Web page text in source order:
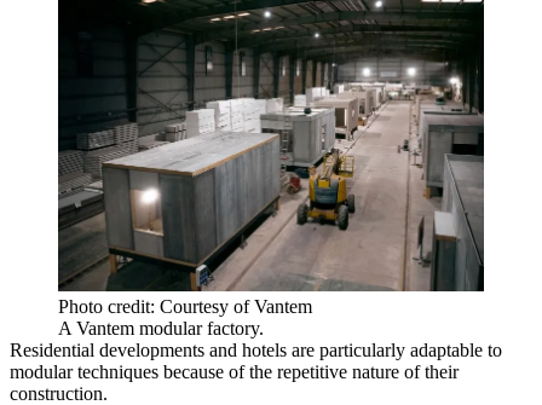
Photo credit: Courtesy of Vantem
A Vantem modular factory.
Residential developments and hotels are particularly adaptable to
modular techniques because of the repetitive nature of their
construction.